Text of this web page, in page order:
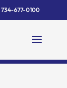
734-677-0100